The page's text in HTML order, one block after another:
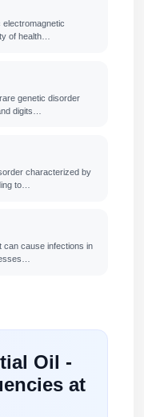
electromagnetic
of health…
genetic disorder
digits…
characterized by
to…
can cause infections in
Oil -
at